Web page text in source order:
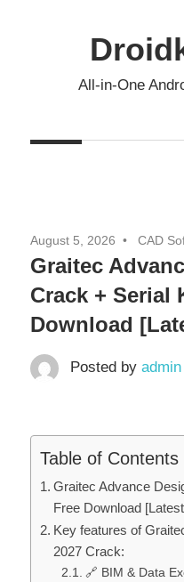
All-in-One
August 5, 2026 CAD
Graitec
Crack + Serial
Download
Posted by admin
Table of Contents
Graitec Advance
Free Download
Key features of
2027 Crack:
🔗 BIM & Data